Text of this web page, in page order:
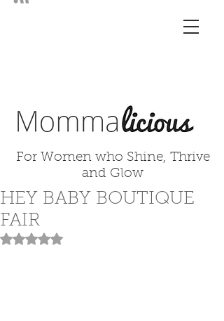
For Women who Shine, Thrive
and Glow
HEY BABY BOUTIQUE
FAIR
Rated NaN out of 5 stars.